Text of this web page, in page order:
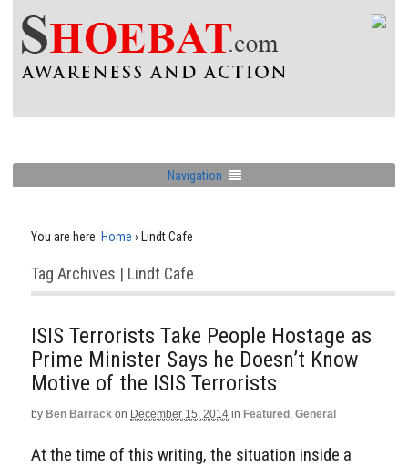
Navigation
You are here: Home › Lindt Cafe
Tag Archives | Lindt Cafe
ISIS Terrorists Take People Hostage as
Prime Minister Says he Doesn’t Know
Motive of the ISIS Terrorists
by Ben Barrack on December 15, 2014 in Featured , General
At the time of this writing, the situation inside a